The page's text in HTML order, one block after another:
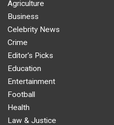
Agriculture
Business
Celebrity News
Crime
Editor's Picks
Education
Entertainment
Football
Health
Law & Justice